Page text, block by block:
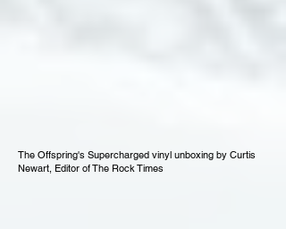
The Offspring's Supercharged vinyl unboxing by Curtis
Newart, Editor of The Rock Times